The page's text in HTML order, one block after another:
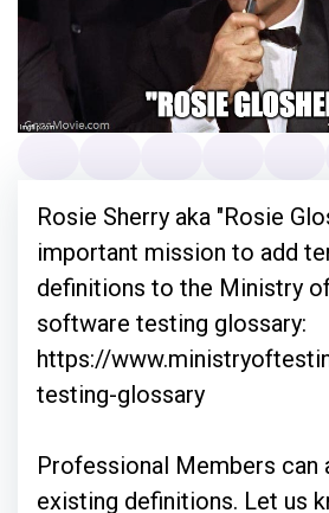
Rosie Sherry aka "Rosie
important mission to add
definitions to the Ministry
software testing glossary:
https://
testing-glossary
Professional Members can
existing definitions. Let us